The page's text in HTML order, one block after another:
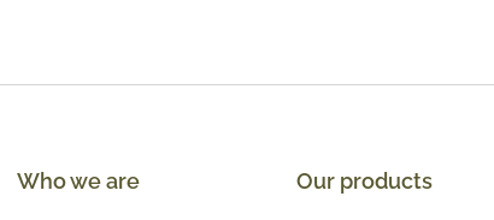
Who we are Our products